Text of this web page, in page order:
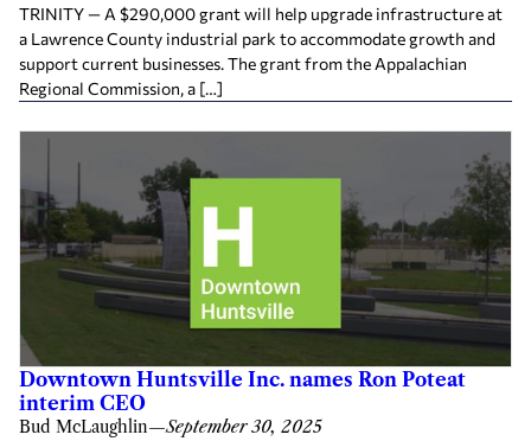
TRINITY — A $290,000 grant will help upgrade infrastructure at
a Lawrence County industrial park to accommodate growth and
support current businesses. The grant from the Appalachian
Regional Commission, a […]
Downtown Huntsville Inc. names Ron Poteat
interim CEO
Bud McLaughlin—September 30, 2025